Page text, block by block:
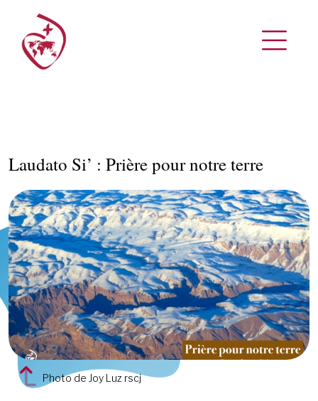
Laudato Si’ : Prière pour notre terre
Photo de Joy Luz rscj